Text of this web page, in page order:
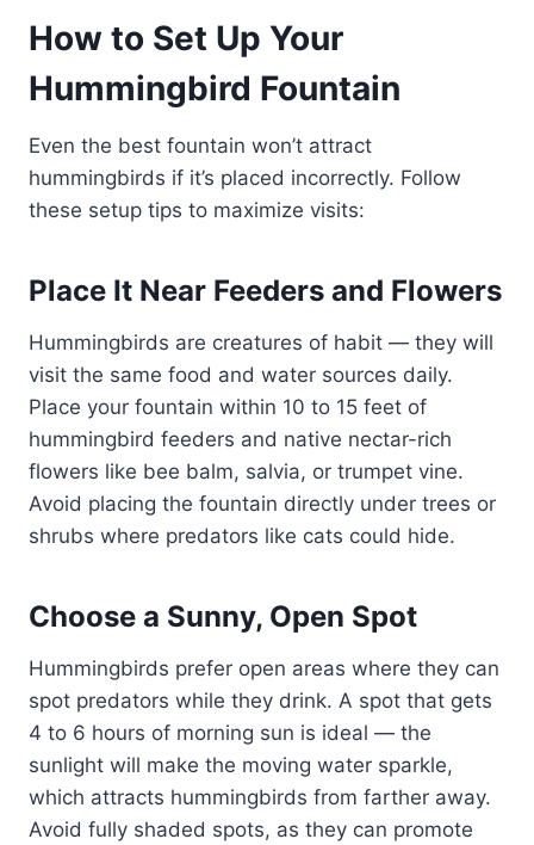
How to Set Up Your
Hummingbird Fountain
Even the best fountain won’t attract
hummingbirds if it’s placed incorrectly. Follow
these setup tips to maximize visits:
Place It Near Feeders and Flowers
Hummingbirds are creatures of habit — they will
visit the same food and water sources daily.
Place your fountain within 10 to 15 feet of
hummingbird feeders and native nectar-rich
flowers like bee balm, salvia, or trumpet vine.
Avoid placing the fountain directly under trees or
shrubs where predators like cats could hide.
Choose a Sunny, Open Spot
Hummingbirds prefer open areas where they can
spot predators while they drink. A spot that gets
4 to 6 hours of morning sun is ideal — the
sunlight will make the moving water sparkle,
which attracts hummingbirds from farther away.
Avoid fully shaded spots, as they can promote